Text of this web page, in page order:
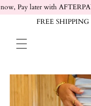
Skip to content
Pay later with
FREE SHIPPING
Skip to product info